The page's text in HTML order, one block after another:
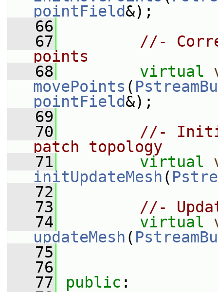
pointField&);
   66
   67
//-
points
   68
virtual
movePoints (
pointField&);
   69
   70
//-
patch topology
   71
virtual
initUpdateMesh (
   72
   73
//-
   74
virtual
updateMesh (
   75
   76
   77
public :